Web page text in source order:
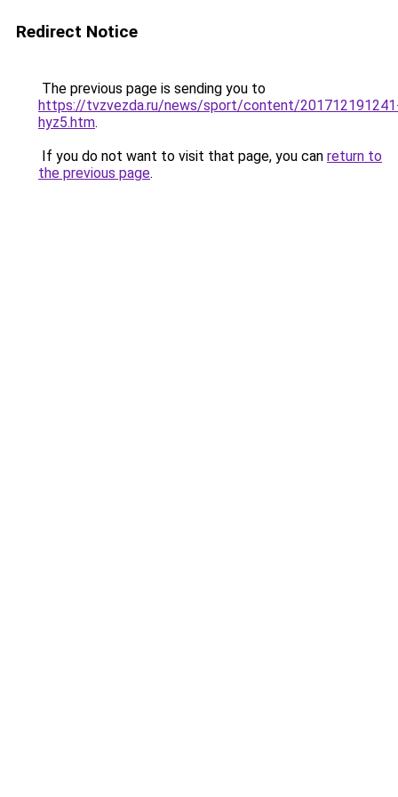
Redirect Notice
The previous page is sending you to
https://tvzvezda.ru/news/sport/content/
hyz5.htm.
If you do not want to visit that page, you can return to
the previous page.